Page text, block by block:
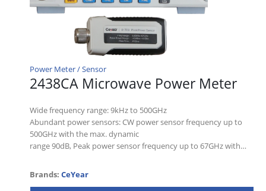
Power Meter / Sensor
2438CA Microwave Power Meter
Wide frequency range: 9kHz to 500GHz
Abundant power sensors: CW power sensor frequency up to
500GHz with the max. dynamic
range 90dB, Peak power sensor frequency up to 67GHz with…
Brands: CeYear